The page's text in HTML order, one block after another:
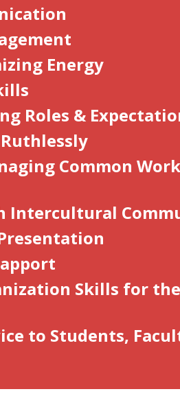
Energy
Roles &
Common
Intercultural
Skills for
to Students,